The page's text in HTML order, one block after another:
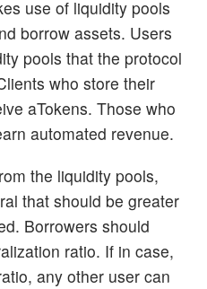
use of liquidity pools
borrow assets. Users
pools that the protocol
who store their
aTokens. Those who
automated revenue.
the liquidity pools,
that should be greater
Borrowers should
ratio. If in case,
any other user can